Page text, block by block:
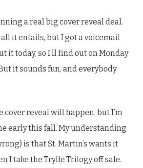
a real big cover reveal deal.
all it entails, but I got a voicemail
it today, so I’ll find out on Monday
it sounds fun, and everybody
cover reveal will happen, but I’m
early this fall. My understanding
is that St. Martin’s wants it
I take the Trylle Trilogy off sale.